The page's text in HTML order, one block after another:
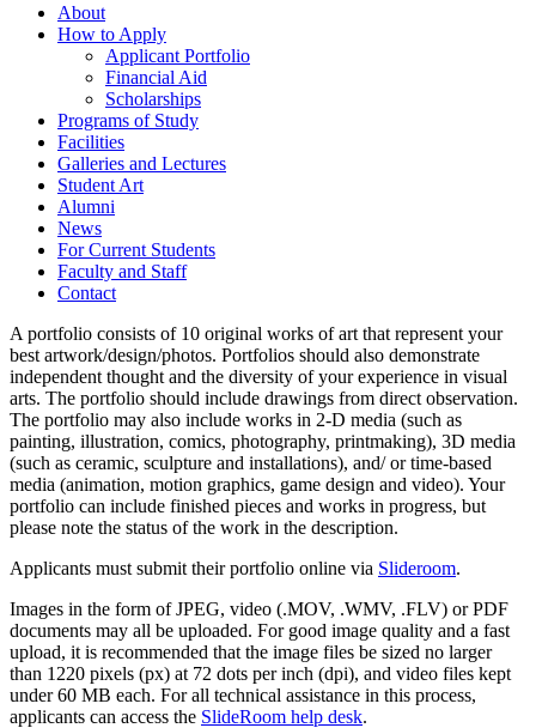
About
How to Apply
Applicant Portfolio
Financial Aid
Scholarships
Programs of Study
Facilities
Galleries and Lectures
Student Art
Alumni
News
For Current Students
Faculty and Staff
Contact
A portfolio consists of 10 original works of art that represent your
best artwork/design/photos. Portfolios should also demonstrate
independent thought and the diversity of your experience in visual
arts. The portfolio should include drawings from direct observation.
The portfolio may also include works in 2-D media (such as
painting, illustration, comics, photography, printmaking), 3D media
(such as ceramic, sculpture and installations), and/ or time-based
media (animation, motion graphics, game design and video). Your
portfolio can include finished pieces and works in progress, but
please note the status of the work in the description.
Applicants must submit their portfolio online via Slideroom.
Images in the form of JPEG, video (.MOV, .WMV, .FLV) or PDF
documents may all be uploaded. For good image quality and a fast
upload, it is recommended that the image files be sized no larger
than 1220 pixels (px) at 72 dots per inch (dpi), and video files kept
under 60 MB each. For all technical assistance in this process,
applicants can access the SlideRoom help desk.